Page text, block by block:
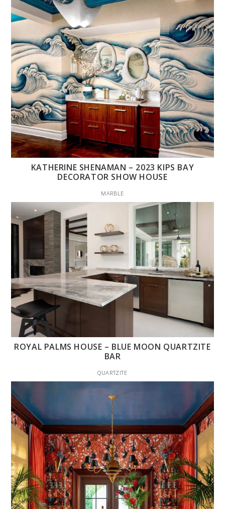
KATHERINE SHENAMAN – 2023 KIPS BAY
DECORATOR SHOW HOUSE
MARBLE
ROYAL PALMS HOUSE – BLUE MOON QUARTZITE
BAR
QUARTZITE